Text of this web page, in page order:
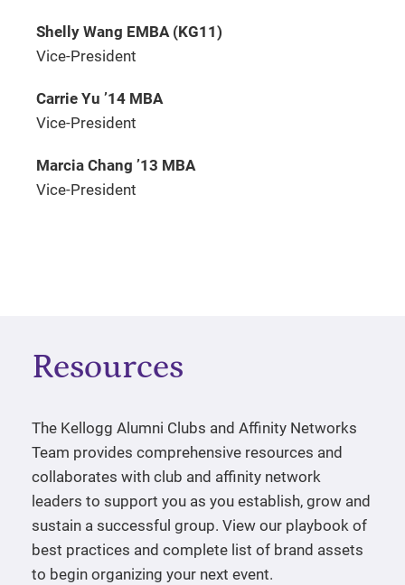
Shelly Wang EMBA (KG11)
Vice-President
Carrie Yu ’14 MBA
Vice-President
Marcia Chang ’13 MBA
Vice-President
Resources
The Kellogg Alumni Clubs and Affinity Networks
Team provides comprehensive resources and
collaborates with club and affinity network
leaders to support you as you establish, grow and
sustain a successful group. View our playbook of
best practices and complete list of brand assets
to begin organizing your next event.